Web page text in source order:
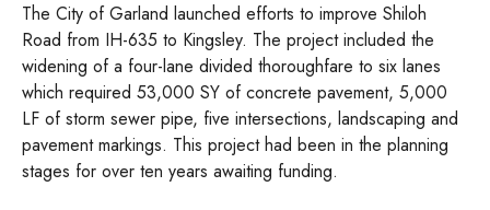
The City of Garland launched efforts to improve Shiloh
Road from IH-635 to Kingsley. The project included the
widening of a four-lane divided thoroughfare to six lanes
which required 53,000 SY of concrete pavement, 5,000
LF of storm sewer pipe, five intersections, landscaping and
pavement markings. This project had been in the planning
stages for over ten years awaiting funding.